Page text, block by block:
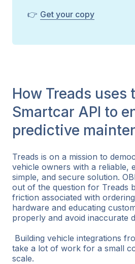
👉 Get your copy
How Treads uses
Smartcar API to
predictive
Treads is on a mission to
vehicle owners with a reliable,
simple, and secure solution.
out of the question for Treads
friction associated with
hardware and educating
properly and avoid inaccurate
Building vehicle integrations
take a lot of work for a small
scale.